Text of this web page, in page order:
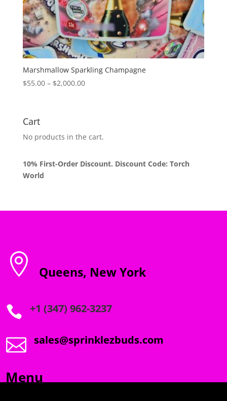
Marshmallow Sparkling Champagne
$55.00 – $2,000.00Price
Cart
No products in the cart.
10% First-Order Discount. Discount Code: Torch
World
 Queens, New York
 +1 (347) 962-3237
 sales@sprinklezbuds.com
Menu